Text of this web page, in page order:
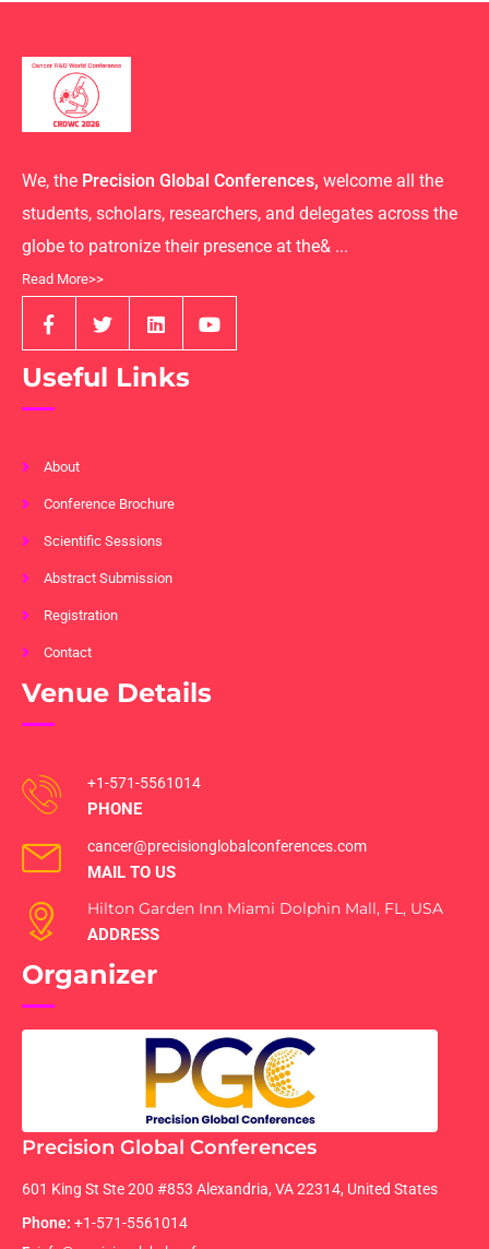
We, the Precision Global Conferences, welcome all the
students, scholars, researchers, and delegates across the
globe to patronize their presence at the& ...
Read More>>
Useful Links
About
Conference Brochure
Scientific Sessions
Abstract Submission
Registration
Contact
Venue Details
+1-571-5561014
PHONE
cancer@precisionglobalconferences.com
MAIL TO US
Hilton Garden Inn Miami Dolphin Mall, FL, USA
ADDRESS
Organizer
Precision Global Conferences
601 King St Ste 200 #853 Alexandria, VA 22314, United States
Phone: +1-571-5561014